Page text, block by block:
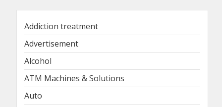
Addiction treatment
Advertisement
Alcohol
ATM Machines & Solutions
Auto